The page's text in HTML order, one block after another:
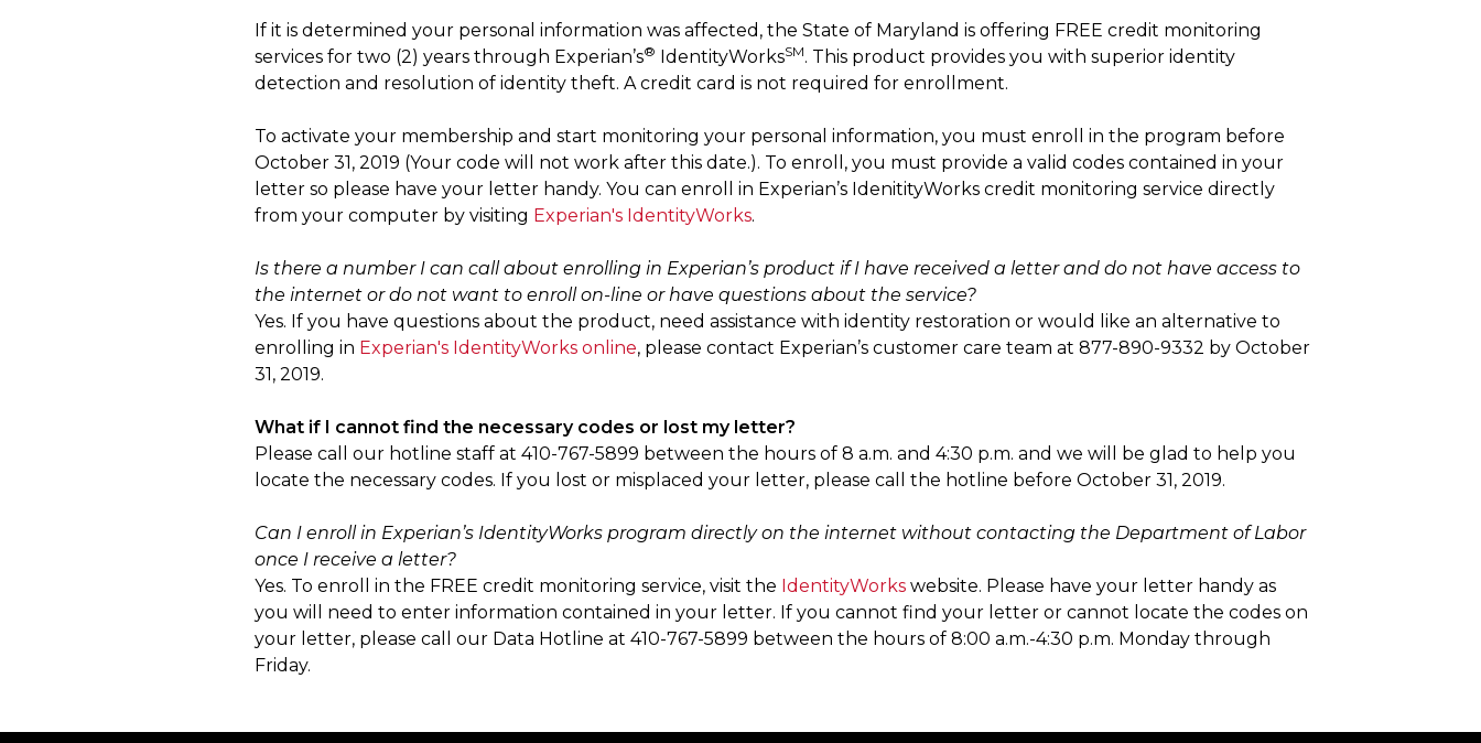
If it is determined your personal information was affected, the State of Maryland is offering FREE credit monitoring
services for two (2) years through Experian’s® IdentityWorksSM. This product provides you with superior identity
detection and resolution of identity theft. A credit card is not required for enrollment.
To activate your membership and start monitoring your personal information, you must enroll in the program before
October 31, 2019 (Your code will not work after this date.). To enroll, you must provide a valid codes contained in your
letter so please have your letter handy. You can enroll in Experian’s IdenitityWorks credit monitoring service directly
from your computer by visiting Experian's IdentityWorks.
Is there a number I can call about enrolling in Experian’s product if I have received a letter and do not have access to
the internet or do not want to enroll on-line or have questions about the service?
Yes. If you have questions about the product, need assistance with identity restoration or would like an alternative to
enrolling in Experian's IdentityWorks online, please contact Experian’s customer care team at 877-890-9332 by October
31, 2019.
What if I cannot find the necessary codes or lost my letter?
Please call our hotline staff at 410-767-5899 between the hours of 8 a.m. and 4:30 p.m. and we will be glad to help you
locate the necessary codes. If you lost or misplaced your letter, please call the hotline before October 31, 2019.
Can I enroll in Experian’s IdentityWorks program directly on the internet without contacting the Department of Labor
once I receive a letter?
Yes. To enroll in the FREE credit monitoring service, visit the IdentityWorks website. Please have your letter handy as
you will need to enter information contained in your letter. If you cannot find your letter or cannot locate the codes on
your letter, please call our Data Hotline at 410-767-5899 between the hours of 8:00 a.m.-4:30 p.m. Monday through
Friday.